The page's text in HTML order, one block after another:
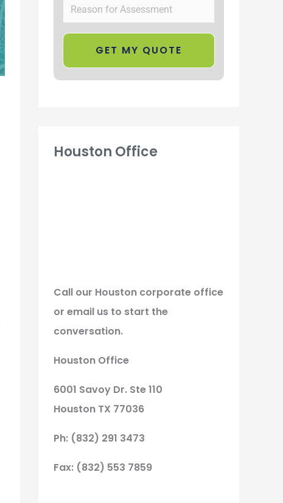
Houston Office
Call our Houston corporate office
or email us to start the
conversation.
Houston Office
6001 Savoy Dr. Ste 110
Houston TX 77036
Ph: (832) 291 3473
Fax: (832) 553 7859